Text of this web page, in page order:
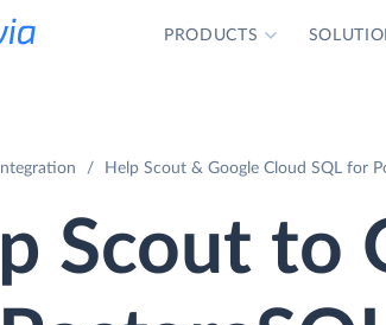
PRODUCTS
Help Scout & Google Cloud SQL for
Scout to